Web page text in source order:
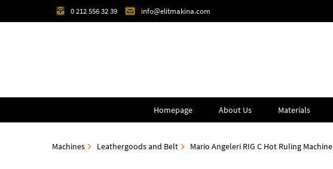
0 212 556 32 39 info@elitmakina.com
Homepage About Us Materials
Machines Leathergoods and Belt Mario Angeleri RIG C Hot Ruling Machine